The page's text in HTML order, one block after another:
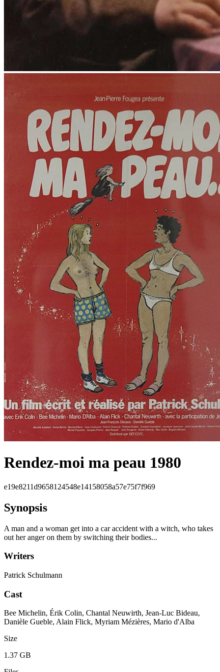
Rendez-moi ma peau 1980
e19e8211d9658124548e14158058a57e75f7f969
Synopsis
A man and a woman get into a car accident with a witch, who takes
out her anger on them by switching their bodies...
Writers
Patrick Schulmann
Cast
Bee Michelin, Érik Colin, Chantal Neuwirth, Jean-Luc Bideau,
Danièle Gueble, Alain Flick, Myriam Mézières, Mario d'Alba
Size
1.37 GB